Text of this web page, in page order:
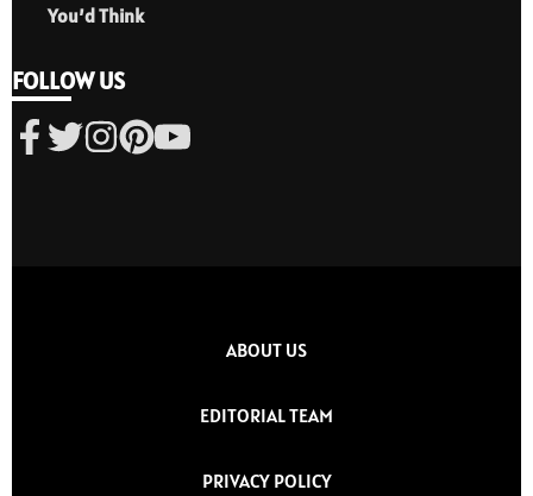
You’d Think
FOLLOW US
ABOUT US
EDITORIAL TEAM
PRIVACY POLICY